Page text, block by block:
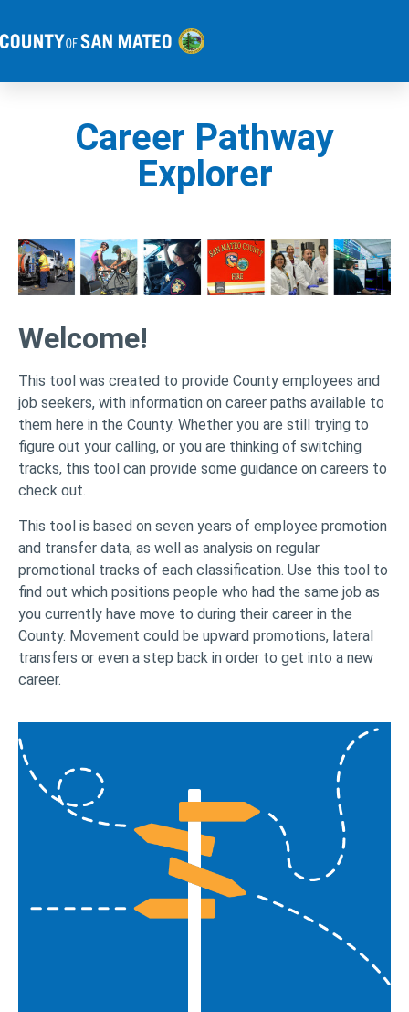
Career Pathway
Explorer
Welcome!
This tool was created to provide County employees and
job seekers, with information on career paths available to
them here in the County. Whether you are still trying to
figure out your calling, or you are thinking of switching
tracks, this tool can provide some guidance on careers to
check out.
This tool is based on seven years of employee promotion
and transfer data, as well as analysis on regular
promotional tracks of each classification. Use this tool to
find out which positions people who had the same job as
you currently have move to during their career in the
County. Movement could be upward promotions, lateral
transfers or even a step back in order to get into a new
career.